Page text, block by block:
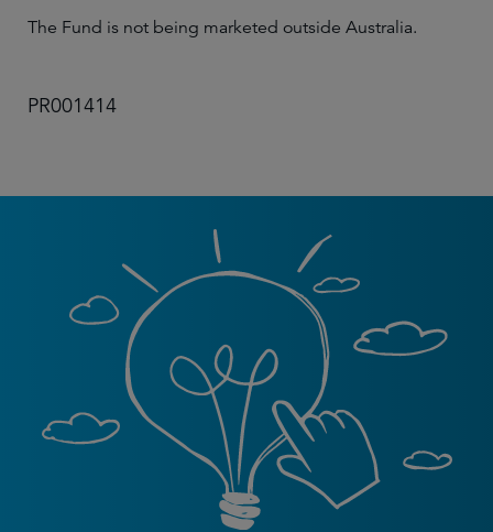
The Fund is not being marketed outside Australia.
PR001414